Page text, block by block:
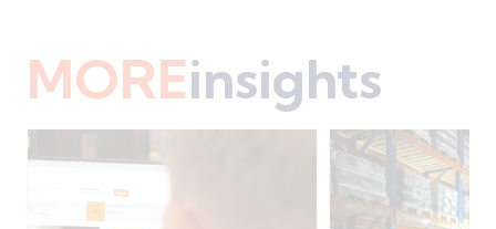
MOREinsights